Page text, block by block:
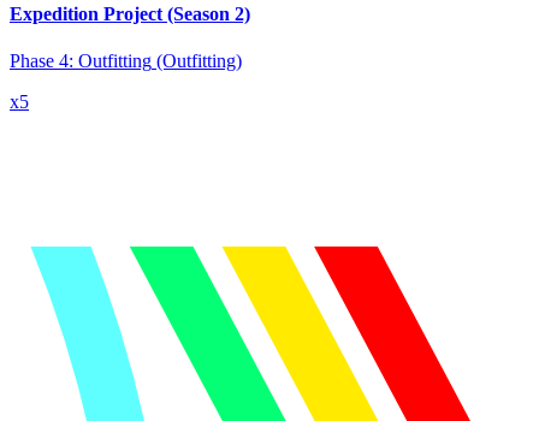
Expedition Project (Season 2)
Phase 4: Outfitting (Outfitting)
x5